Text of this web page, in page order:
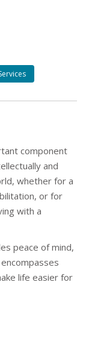
component
and
whether for a
or for
with a
peace of mind,
life easier for